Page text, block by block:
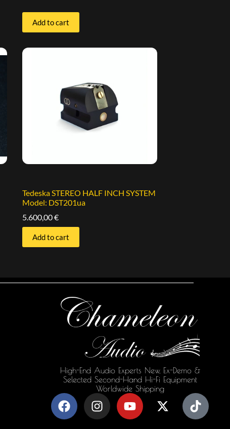
Add to cart
Tedeska STEREO HALF INCH SYSTEM
Model: DST201ua
5.600,00€
Add to cart
High-End Audio Experts New, Ex-Demo &
Selected Second-Hand Hi-Fi Equipment
Worldwide Shipping